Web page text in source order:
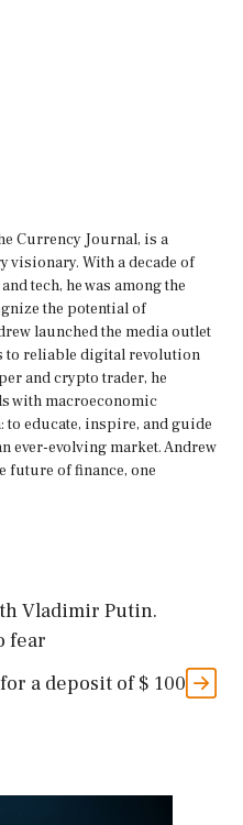
Currency Journal, is a
visionary. With a decade of
tech, he was among the
the potential of
launched the media outlet
to reliable digital revolution
and crypto trader, he
with macroeconomic
educate, inspire, and guide
ever-evolving market. Andrew
future of finance, one
Vladimir Putin.
fear
a deposit of $ 100